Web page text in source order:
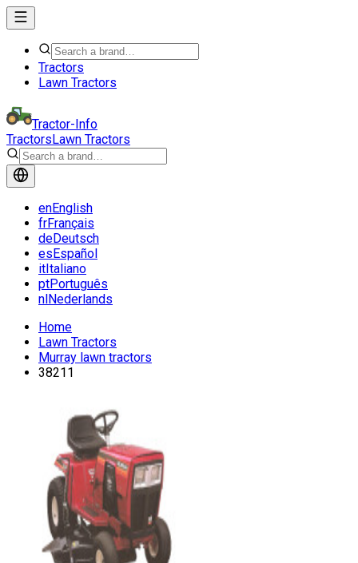
Tractors
Lawn Tractors
Tractor-Info
TractorsLawn Tractors
enEnglish
frFrançais
deDeutsch
esEspañol
itItaliano
ptPortuguês
nlNederlands
Home
Lawn Tractors
Murray lawn tractors
38211